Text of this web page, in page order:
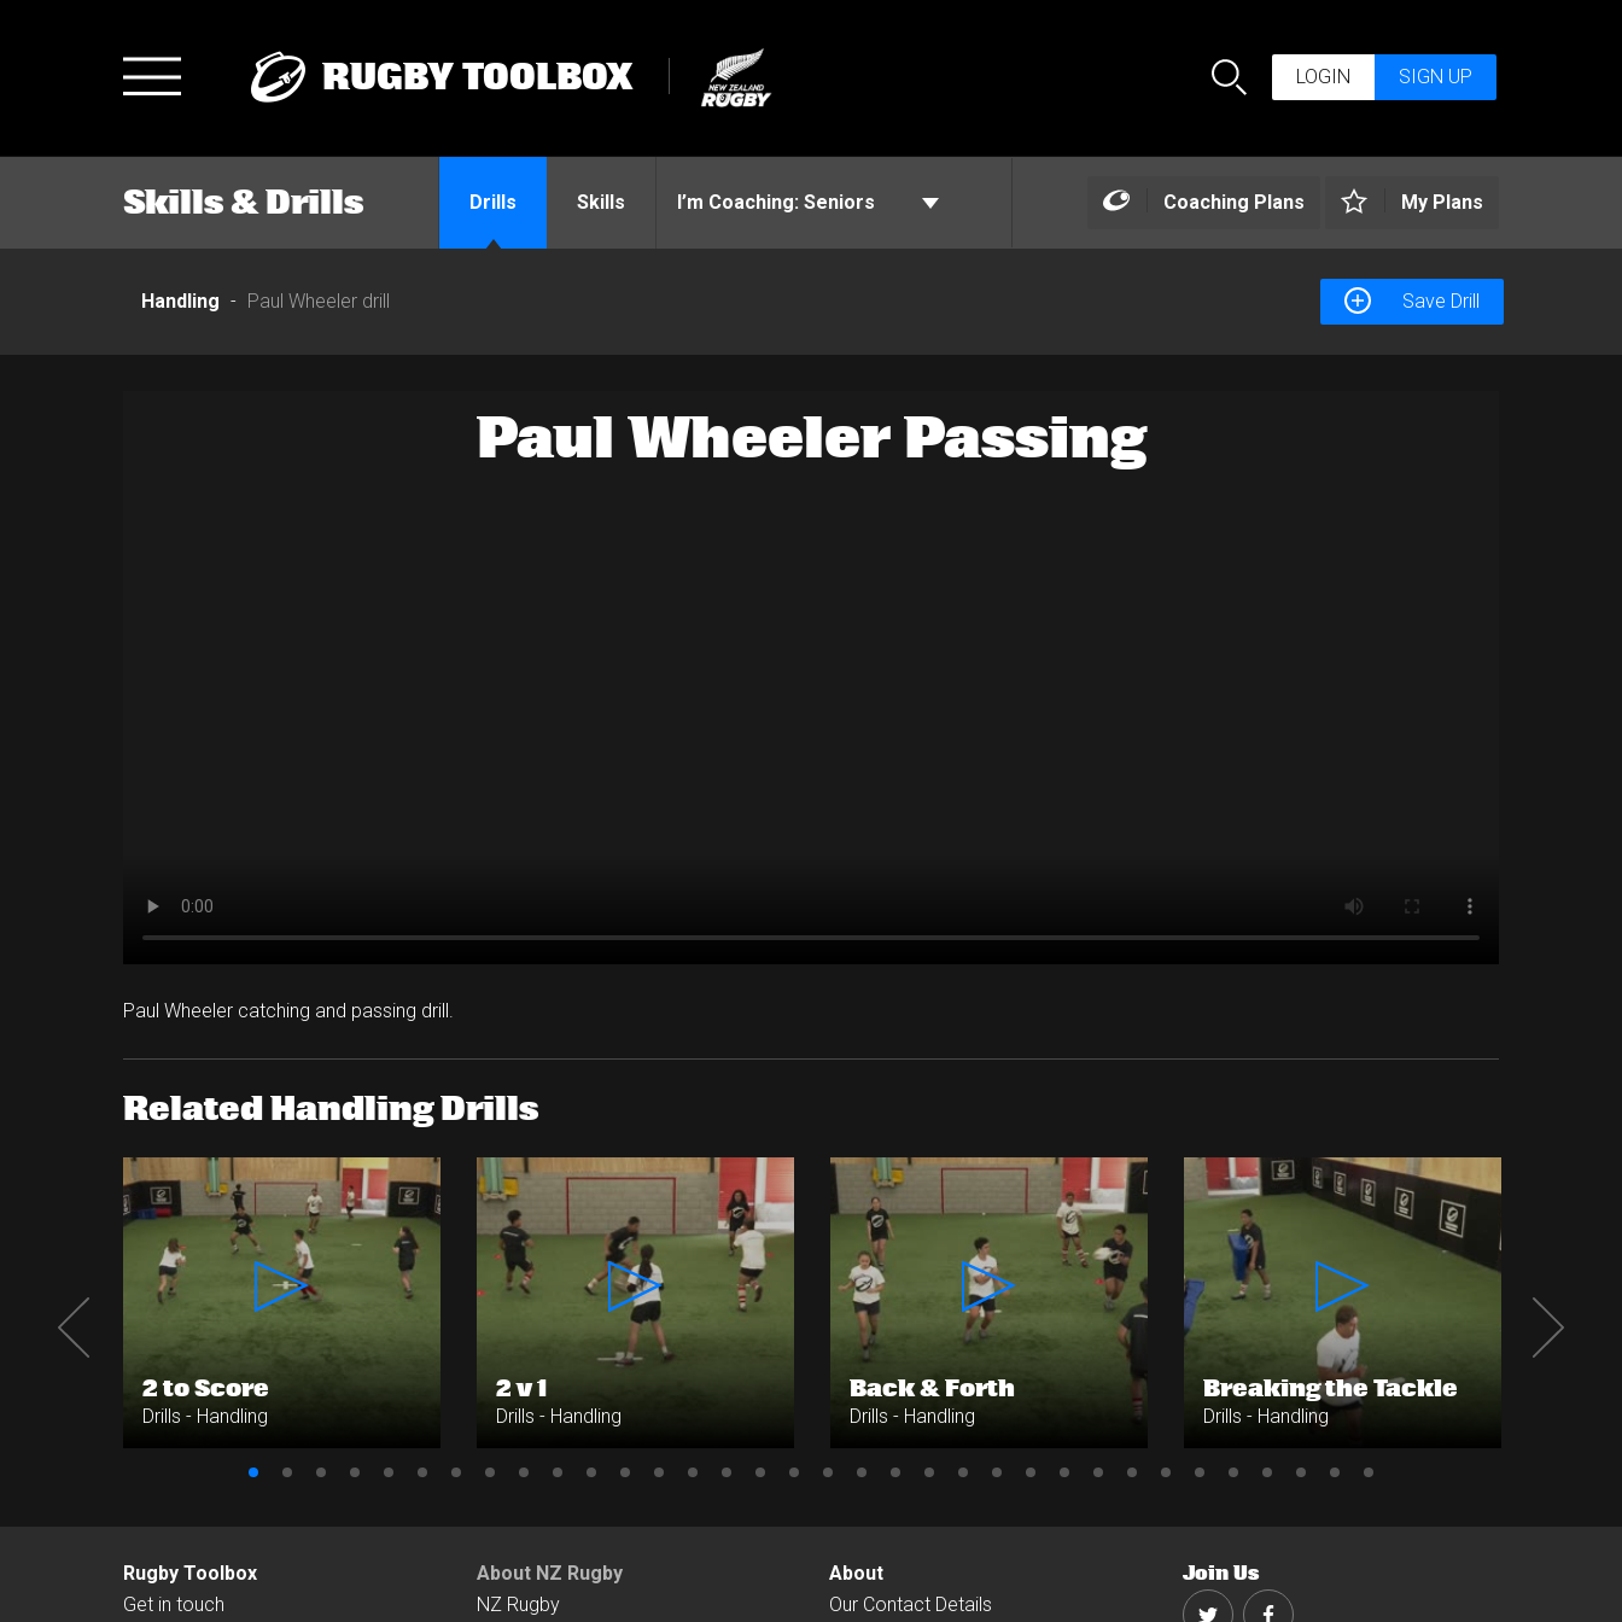
Toggle
RUGBY TOOLBOX Search
LOGIN SIGN UP
Skills & Drills Drills Skills I’m Coaching: Seniors Coaching Plans My Plans
Handling Paul Wheeler drill Save Drill
Paul Wheeler Passing
Paul Wheeler catching and passing drill.
Related Handling Drills
2 to Score
Drills - Handling
2 v 1
Drills - Handling
Back & Forth
Drills - Handling
Breaking the Tackle
Drills - Handling
Rugby Toolbox
Get in touch
About NZ Rugby
NZ Rugby
About
Our Contact Details
Join Us
Twitter Facebook